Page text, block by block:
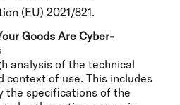
(EU) 2021/821.
Goods Are Cyber-
analysis of the technical
context of use. This includes
the specifications of the